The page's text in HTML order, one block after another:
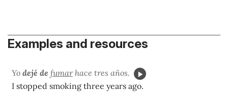
Examples and resources
Yo dejé de fumarhace tres años.
I stopped smoking three years ago.